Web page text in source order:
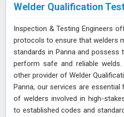
Welder Qualification
Inspection & Testing Engineers
protocols to ensure that welders
standards in Panna and possess
perform safe and reliable
other provider of Welder
Panna, our services are essential
of welders involved in high-
to established codes and